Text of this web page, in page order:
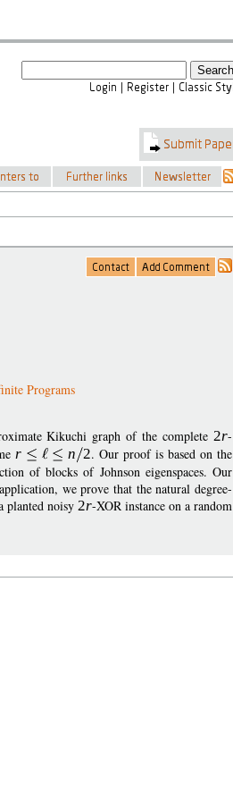
Programs
Kikuchi graph of the complete 2r-
r n 2. Our proof is based on the
of blocks of Johnson eigenspaces. Our
we prove that the natural degree-
planted noisy 2r-XOR instance on a random